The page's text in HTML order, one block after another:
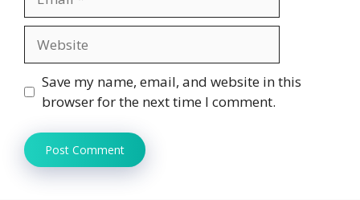
Save my name, email, and website in this
browser for the next time I comment.